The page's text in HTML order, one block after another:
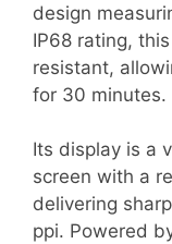
design
IP68 rating,
resistant,
for 30 minutes.
Its display is a
screen with a
delivering
ppi. Powered